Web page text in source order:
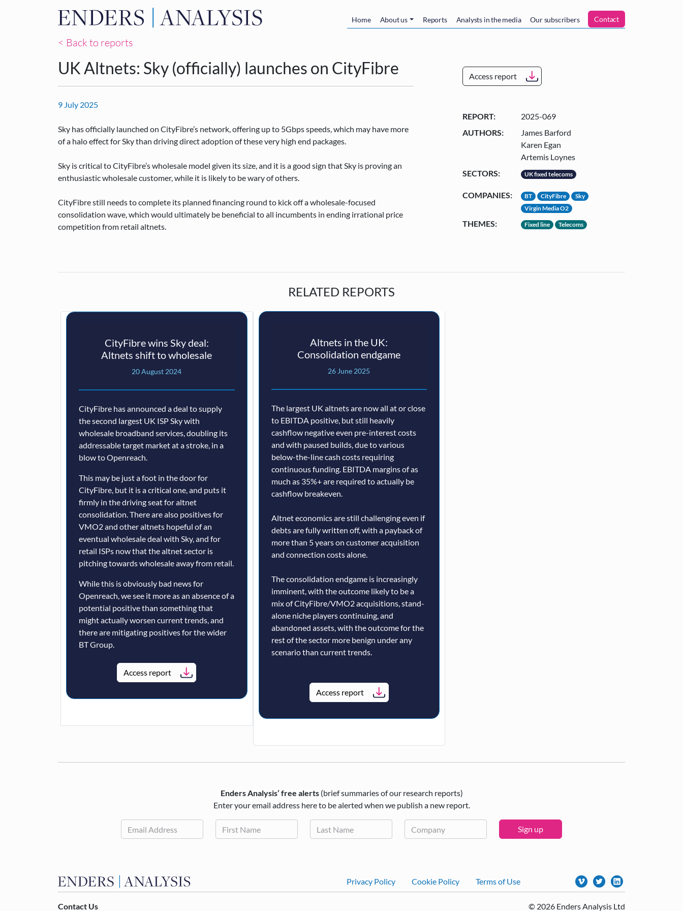
Main navigation
Home About us Reports Analysts in the media Our subscribers Contact
< Back to reports
UK Altnets: Sky (officially) launches on CityFibre
9 July 2025
Sky has officially launched on CityFibre’s network, offering up to 5Gbps speeds, which may have more
of a halo effect for Sky than driving direct adoption of these very high end packages.
Sky is critical to CityFibre’s wholesale model given its size, and it is a good sign that Sky is proving an
enthusiastic wholesale customer, while it is likely to be wary of others.
CityFibre still needs to complete its planned financing round to kick off a wholesale-focused
consolidation wave, which would ultimately be beneficial to all incumbents in ending irrational price
competition from retail altnets.
Access report
REPORT:
2025-069
AUTHORS:
James Barford
Karen Egan
Artemis Loynes
SECTORS:
UK fixed telecoms
COMPANIES: BT CityFibre
Sky
Virgin Media O2
THEMES: Fixed line Telecoms
RELATED REPORTS
CityFibre wins Sky deal:
Altnets shift to wholesale
20 August 2024
CityFibre has announced a deal to supply
the second largest UK ISP Sky with
wholesale broadband services, doubling its
addressable target market at a stroke, in a
blow to Openreach.
This may be just a foot in the door for
CityFibre, but it is a critical one, and puts it
firmly in the driving seat for altnet
consolidation. There are also positives for
VMO2 and other altnets hopeful of an
eventual wholesale deal with Sky, and for
retail ISPs now that the altnet sector is
pitching towards wholesale away from retail.
While this is obviously bad news for
Openreach, we see it more as an absence of a
potential positive than something that
might actually worsen current trends, and
there are mitigating positives for the wider
BT Group.
Access report
Altnets in the UK:
Consolidation endgame
26 June 2025
The largest UK altnets are now all at or close
to EBITDA positive, but still heavily
cashflow negative even pre-interest costs
and with paused builds, due to various
below-the-line cash costs requiring
continuous funding. EBITDA margins of as
much as 35%+ are required to actually be
cashflow breakeven.
Altnet economics are still challenging even if
debts are fully written off, with a payback of
more than 5 years on customer acquisition
and connection costs alone.
The consolidation endgame is increasingly
imminent, with the outcome likely to be a
mix of CityFibre/VMO2 acquisitions, stand-
alone niche players continuing, and
abandoned assets, with the outcome for the
rest of the sector more benign under any
scenario than current trends.
Access report
Enders Analysis’ free alerts (brief summaries of our research reports)
Enter your email address here to be alerted when we publish a new report.
Sign up
Privacy Policy Cookie Policy Terms of Use
Contact Us © 2026 Enders Analysis Ltd